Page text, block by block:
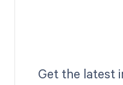
Get the latest